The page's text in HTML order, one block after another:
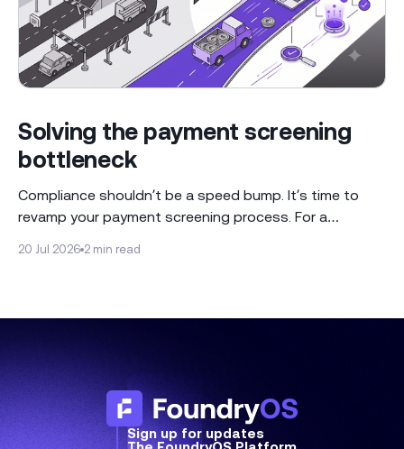
Solving the payment screening
bottleneck
Compliance shouldn’t be a speed bump. It’s time to
revamp your payment screening process. For a
20 Jul 2026 2 min read
Sign up for updates